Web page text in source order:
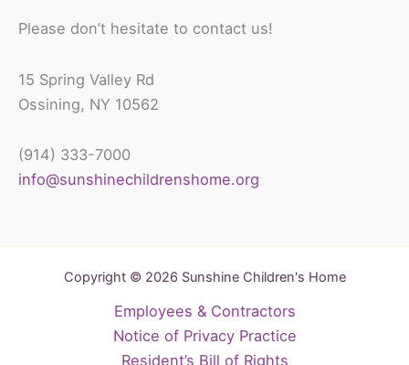
Please don’t hesitate to contact us!
15 Spring Valley Rd
Ossining, NY 10562
(914) 333-7000
info@sunshinechildrenshome.org
Copyright © 2026 Sunshine Children's Home
Employees & Contractors
Notice of Privacy Practice
Resident’s Bill of Rights